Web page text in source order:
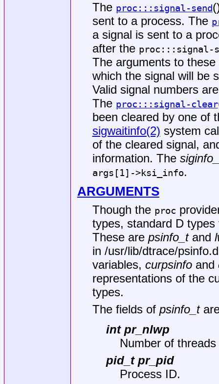
The proc:::signal-send
sent to a process. The
a signal is sent to a
after the proc:::signal-
The arguments to
which the signal will be
Valid signal numbers
The proc:::signal-clear
been cleared by one of
sigwaitinfo(2) system
of the cleared signal,
information. The
args[1]->ksi_info.
ARGUMENTS
Though the proc
types, standard D
These are psinfo_tand
in /usr/lib/dtrace/psinfo.d
variables, curpsinfoand
representations of the
types.
The fields of psinfo_t
int pr_nlwp
Number of
pid_t pr_pid
Process ID.